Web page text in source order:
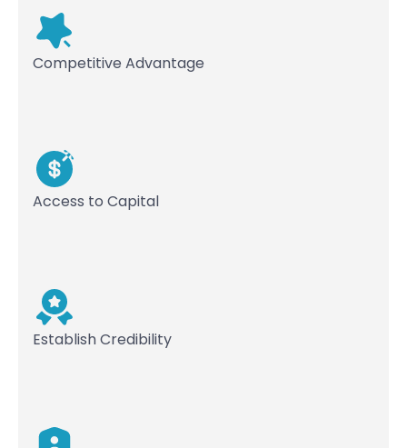
Competitive Advantage
Access to Capital
Establish Credibility